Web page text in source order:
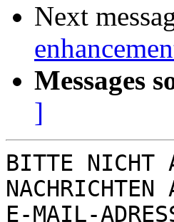
Next
Messages
]
BITTE NICHT
E-MAIL-